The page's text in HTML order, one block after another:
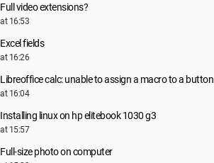
Full video extensions?
at 16:53
Excel fields
at 16:26
Libreoffice calc: unable to assign a macro to a button
at 16:04
Installing linux on hp elitebook 1030 g3
at 15:57
Full-size photo on computer